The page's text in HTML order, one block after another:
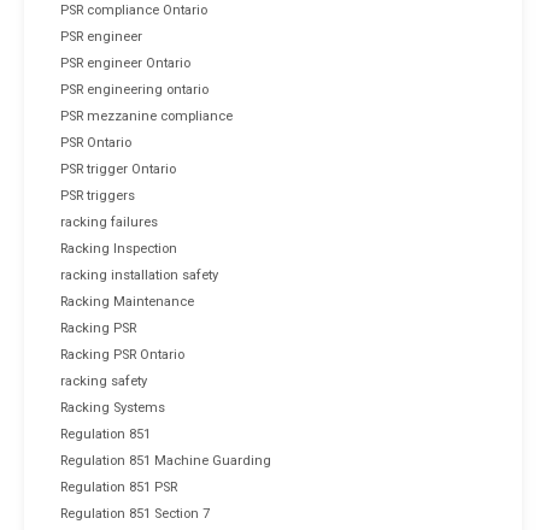
PSR compliance Ontario
PSR engineer
PSR engineer Ontario
PSR engineering ontario
PSR mezzanine compliance
PSR Ontario
PSR trigger Ontario
PSR triggers
racking failures
Racking Inspection
racking installation safety
Racking Maintenance
Racking PSR
Racking PSR Ontario
racking safety
Racking Systems
Regulation 851
Regulation 851 Machine Guarding
Regulation 851 PSR
Regulation 851 Section 7